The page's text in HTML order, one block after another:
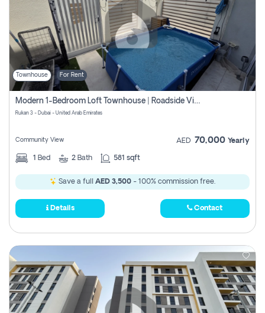
Townhouse For Rent
Modern 1-Bedroom Loft Townhouse | Roadside View | Rokan,
Rukan 3 - Dubai - United Arab Emirates
Community View AED 70,000 Yearly
1 Bed 2 Bath 581 sqft
Save a full AED 3,500 - 100% commission free.
Details Contact